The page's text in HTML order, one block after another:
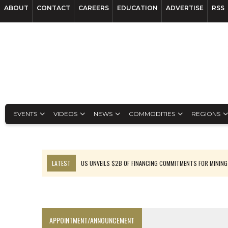
ABOUT CONTACT CAREERS EDUCATION ADVERTISE RSS
EVENTS VIDEOS NEWS COMMODITIES REGIONS
LATEST
US UNVEILS $2B OF FINANCING COMMITMENTS FOR MINING
APPOINTMENT/ANNOUNCEMENT